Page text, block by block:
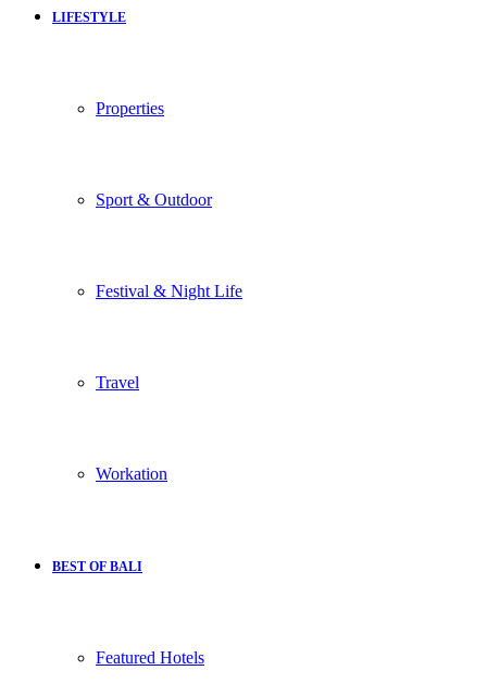
LIFESTYLE
Properties
Sport & Outdoor
Festival & Night Life
Travel
Workation
BEST OF BALI
Featured Hotels